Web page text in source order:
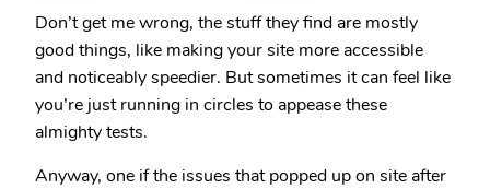
Don’t get me wrong, the stuff they find are mostly
good things, like making your site more accessible
and noticeably speedier. But sometimes it can feel like
you’re just running in circles to appease these
almighty tests.
Anyway, one if the issues that popped up on site after